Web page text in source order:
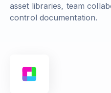
asset libraries, team
control documentation.